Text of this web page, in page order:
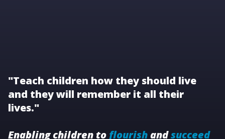
"Teach children how they should live
and they will remember it all their
lives."
Enabling children to flourishandsucceed